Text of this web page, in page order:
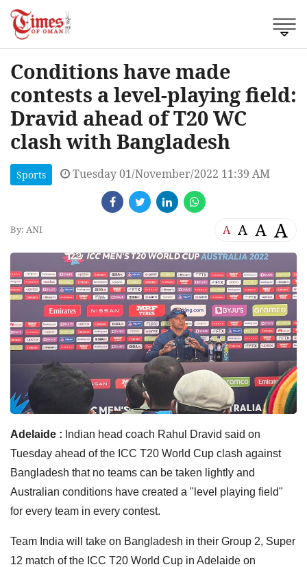
Conditions have made
contests a level-playing field:
Dravid ahead of T20 WC
clash with Bangladesh
Sports Tuesday 01/November/2022 11:39 AM
By: ANI A A A A
Adelaide : Indian head coach Rahul Dravid said on
Tuesday ahead of the ICC T20 World Cup clash against
Bangladesh that no teams can be taken lightly and
Australian conditions have created a "level playing field"
for every team in every contest.
Team India will take on Bangladesh in their Group 2, Super
12 match of the ICC T20 World Cup in Adelaide on